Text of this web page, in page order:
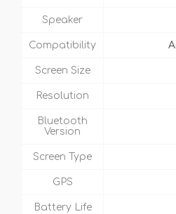
Speaker
Compatibility
Screen Size
Resolution
Bluetooth
Version
Screen Type
GPS
Battery Life